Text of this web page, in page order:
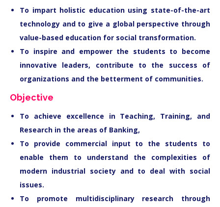
To impart holistic education using state-of-the-art
technology and to give a global perspective through
value-based education for social transformation.
To inspire and empower the students to become
innovative leaders, contribute to the success of
organizations and the betterment of communities.
Objective
To achieve excellence in Teaching, Training, and
Research in the areas of Banking,
To provide commercial input to the students to
enable them to understand the complexities of
modern industrial society and to deal with social
issues.
To promote multidisciplinary research through